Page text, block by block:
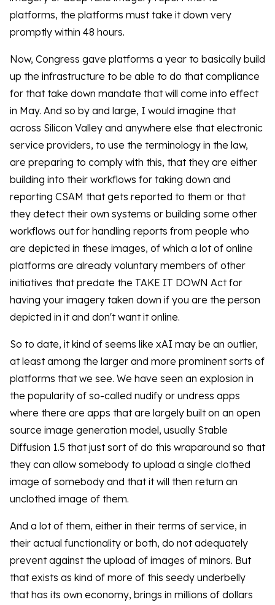
platforms, the platforms must take it down very
promptly within 48 hours.
Now, Congress gave platforms a year to basically build
up the infrastructure to be able to do that compliance
for that take down mandate that will come into effect
in May. And so by and large, I would imagine that
across Silicon Valley and anywhere else that electronic
service providers, to use the terminology in the law,
are preparing to comply with this, that they are either
building into their workflows for taking down and
reporting CSAM that gets reported to them or that
they detect their own systems or building some other
workflows out for handling reports from people who
are depicted in these images, of which a lot of online
platforms are already voluntary members of other
initiatives that predate the TAKE IT DOWN Act for
having your imagery taken down if you are the person
depicted in it and don't want it online.
So to date, it kind of seems like xAI may be an outlier,
at least among the larger and more prominent sorts of
platforms that we see. We have seen an explosion in
the popularity of so-called nudify or undress apps
where there are apps that are largely built on an open
source image generation model, usually Stable
Diffusion 1.5 that just sort of do this wraparound so that
they can allow somebody to upload a single clothed
image of somebody and that it will then return an
unclothed image of them.
And a lot of them, either in their terms of service, in
their actual functionality or both, do not adequately
prevent against the upload of images of minors. But
that exists as kind of more of this seedy underbelly
that has its own economy, brings in millions of dollars